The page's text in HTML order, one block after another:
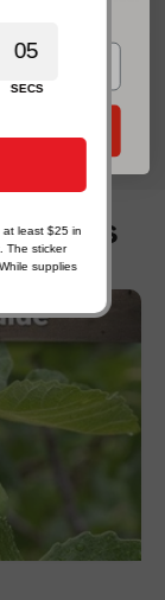
03
2
SECS
at least $25 in
The sticker
supplies